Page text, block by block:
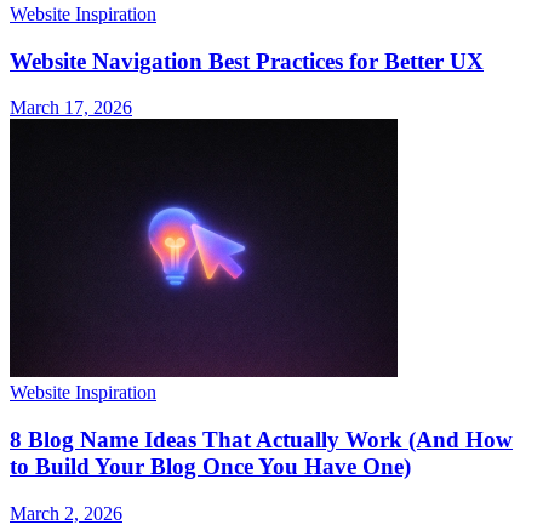
Website Inspiration
Website Navigation Best Practices for Better UX
March 17, 2026
Website Inspiration
8 Blog Name Ideas That Actually Work (And How
to Build Your Blog Once You Have One)
March 2, 2026